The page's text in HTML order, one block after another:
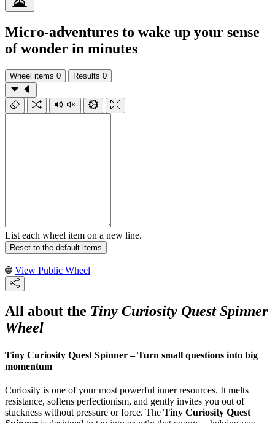
Micro-adventures to wake up your sense
of wonder in minutes
Wheel items 0 Results 0
List each wheel item on a new line.
Reset to the default items
View Public Wheel
All about the Tiny Curiosity Quest Spinner
Wheel
Tiny Curiosity Quest Spinner – Turn small questions into big
momentum
Curiosity is one of your most powerful inner resources. It melts
resistance, softens perfectionism, and gently invites you out of
stuckness without pressure or force. The Tiny Curiosity Quest